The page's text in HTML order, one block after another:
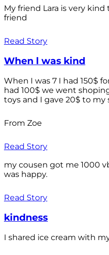
My friend Lara is very
friend
Read Story
When l was kind
When I was 7 I had 150$
had 100$ we went
toys and I gave 20$ to my
From Zoe
Read Story
my cousen got me 1000
was happy.
Read Story
kindness
I shared ice cream with